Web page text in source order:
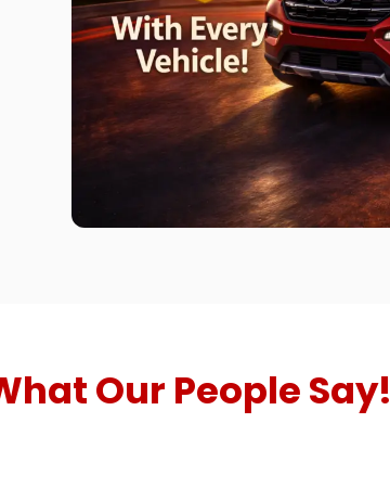
Our People Say!